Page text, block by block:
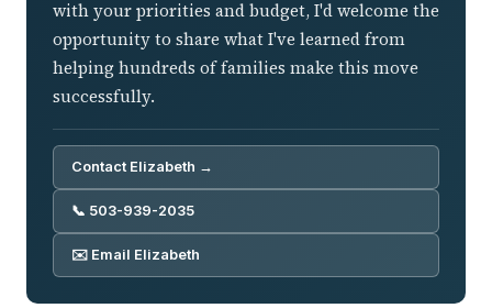
with your priorities and budget, I'd welcome the
opportunity to share what I've learned from
helping hundreds of families make this move
successfully.
Contact Elizabeth →
📞 503-939-2035
✉️ Email Elizabeth